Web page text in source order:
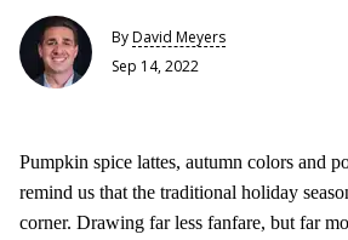
ByDavid Meyers
Sep 14, 2022
Pumpkin spice lattes, autumn colors and
remind us that the traditional holiday
corner. Drawing far less fanfare, but far